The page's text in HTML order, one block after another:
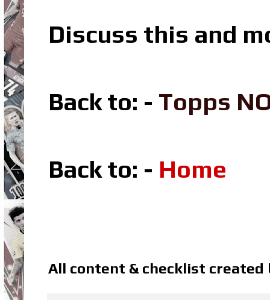
Discuss this and
Back to: - Topps
Back to: - Home
All content & checklist created